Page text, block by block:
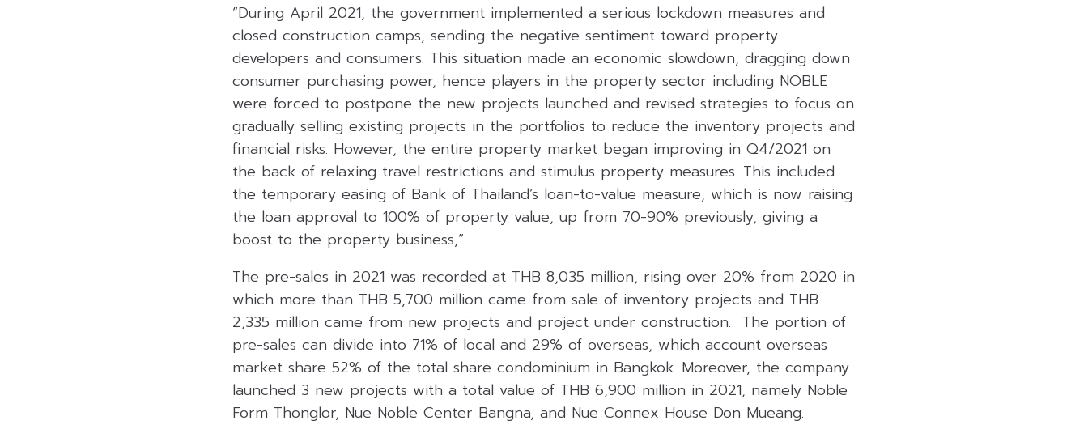
“During April 2021, the government implemented a serious lockdown measures and
closed construction camps, sending the negative sentiment toward property
developers and consumers. This situation made an economic slowdown, dragging down
consumer purchasing power, hence players in the property sector including NOBLE
were forced to postpone the new projects launched and revised strategies to focus on
gradually selling existing projects in the portfolios to reduce the inventory projects and
financial risks. However, the entire property market began improving in Q4/2021 on
the back of relaxing travel restrictions and stimulus property measures. This included
the temporary easing of Bank of Thailand’s loan-to-value measure, which is now raising
the loan approval to 100% of property value, up from 70-90% previously, giving a
boost to the property business,”.
The pre-sales in 2021 was recorded at THB 8,035 million, rising over 20% from 2020 in
which more than THB 5,700 million came from sale of inventory projects and THB
2,335 million came from new projects and project under construction. The portion of
pre-sales can divide into 71% of local and 29% of overseas, which account overseas
market share 52% of the total share condominium in Bangkok. Moreover, the company
launched 3 new projects with a total value of THB 6,900 million in 2021, namely Noble
Form Thonglor, Nue Noble Center Bangna, and Nue Connex House Don Mueang.